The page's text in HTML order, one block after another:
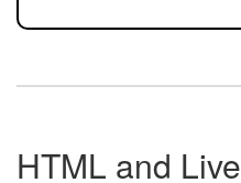
HTML and